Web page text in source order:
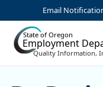
Skip to Main Content
Email
State of Oregon
Employment
Quality Information,